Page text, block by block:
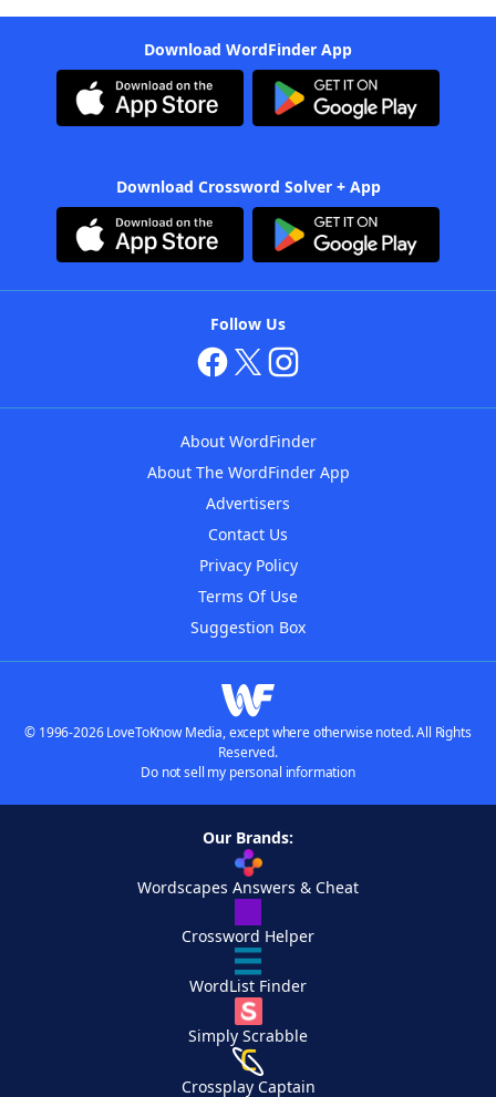
Download WordFinder App
Download Crossword Solver + App
Follow Us
About WordFinder
About The WordFinder App
Advertisers
Contact Us
Privacy Policy
Terms Of Use
Suggestion Box
© 1996-2026 LoveToKnow Media, except where otherwise noted. All Rights
Reserved.
Do not sell my personal information
Our Brands:
Wordscapes Answers & Cheat
Crossword Helper
WordList Finder
Simply Scrabble
Crossplay Captain